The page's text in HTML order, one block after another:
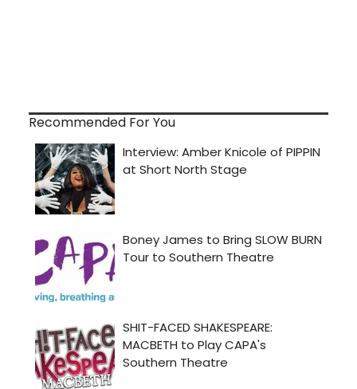
Recommended For You